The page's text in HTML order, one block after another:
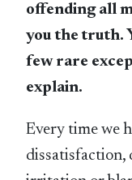
offending all
you the truth.
few rare
explain.
Every time we
dissatisfaction,